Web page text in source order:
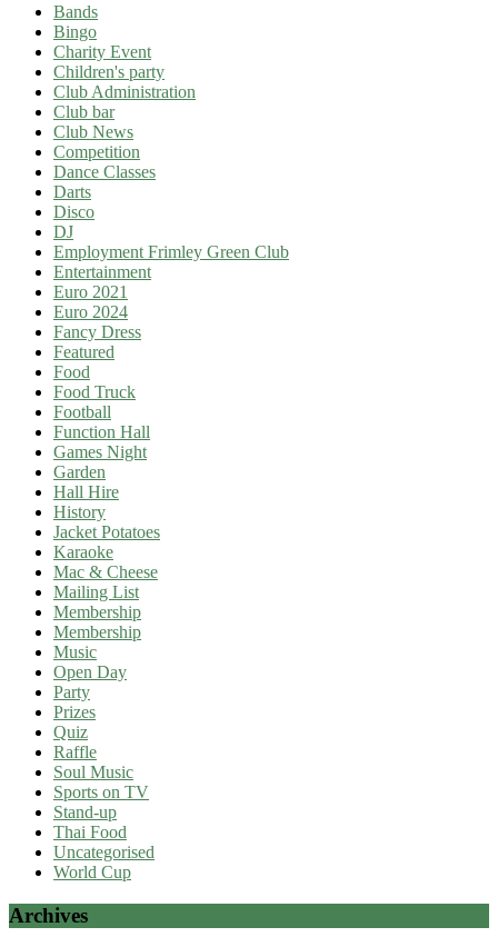
Bands
Bingo
Charity Event
Children's party
Club Administration
Club bar
Club News
Competition
Dance Classes
Darts
Disco
DJ
Employment Frimley Green Club
Entertainment
Euro 2021
Euro 2024
Fancy Dress
Featured
Food
Food Truck
Football
Function Hall
Games Night
Garden
Hall Hire
History
Jacket Potatoes
Karaoke
Mac & Cheese
Mailing List
Membership
Membership
Music
Open Day
Party
Prizes
Quiz
Raffle
Soul Music
Sports on TV
Stand-up
Thai Food
Uncategorised
World Cup
Archives